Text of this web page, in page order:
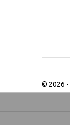
© 2026 -